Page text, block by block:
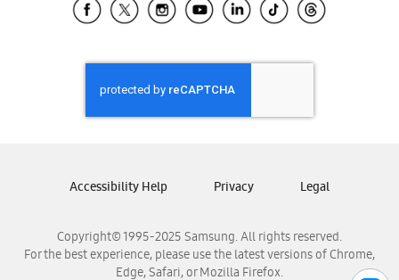
Samsung El Salvador
Samsung Honduras
Samsung Nicaragua
Samsung Panamá
Samsung Venezuela
Copyright© 1995-2025 Samsung. All rights reserved.
For the best experience, please use the latest versions of Chrome,
Edge, Safari, or Mozilla Firefox.
Accessibility Help Privacy Legal